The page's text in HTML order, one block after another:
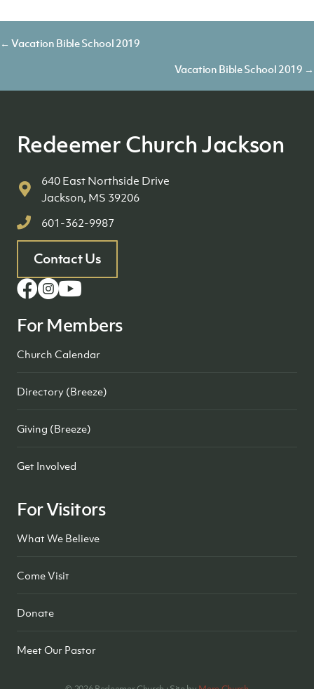
Posts
← Vacation Bible School 2019
Vacation Bible School 2019 →
Redeemer Church Jackson
640 East Northside Drive
Jackson, MS 39206
601-362-9987
Contact Us
For Members
Church Calendar
Directory (Breeze)
Giving (Breeze)
Get Involved
For Visitors
What We Believe
Come Visit
Donate
Meet Our Pastor